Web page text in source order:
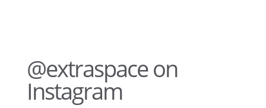
@extraspace on
Instagram